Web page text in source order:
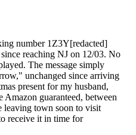
number 1Z3Y[redacted]
reaching NJ on 12/03. No
The message simply
unchanged since arriving
present for my husband,
Amazon guaranteed, between
leaving town soon to visit
receive it in time for